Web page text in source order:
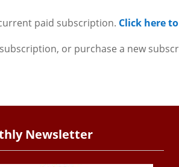
paid subscription. Click here
or purchase a new
Newsletter